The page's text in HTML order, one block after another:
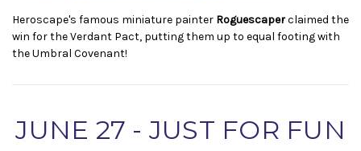
Heroscape's famous miniature painter Roguescaperclaimed the
win for the Verdant Pact, putting them up to equal footing with
the Umbral Covenant!
JUNE 27 - JUST FOR FUN